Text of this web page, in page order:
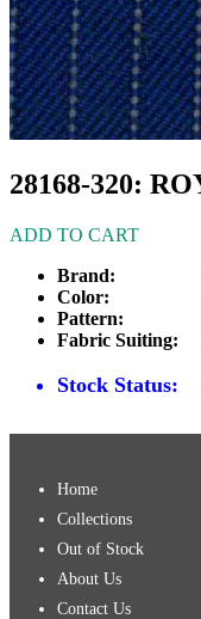
28168-320:
ADD TO CART
Brand:
Color:
Pattern:
Fabric Suiting:
Stock Status:
Home
Collections
Out of Stock
About Us
Contact Us